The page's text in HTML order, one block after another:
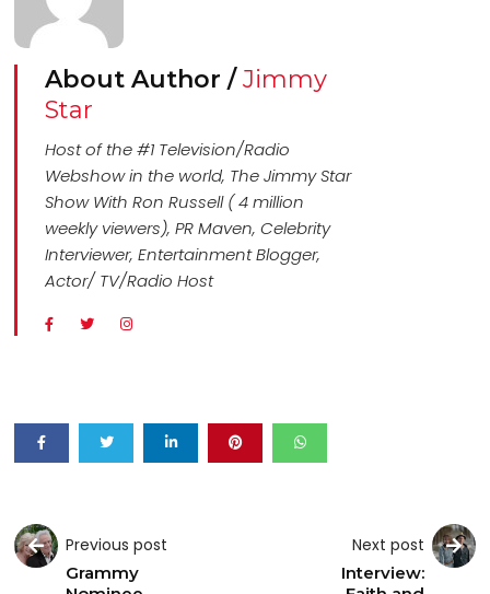
About Author /Jimmy
Star
Host of the #1 Television/Radio
Webshow in the world, The Jimmy Star
Show With Ron Russell ( 4 million
weekly viewers), PR Maven, Celebrity
Interviewer, Entertainment Blogger,
Actor/ TV/Radio Host
Previous post
Grammy
Next post
Interview: